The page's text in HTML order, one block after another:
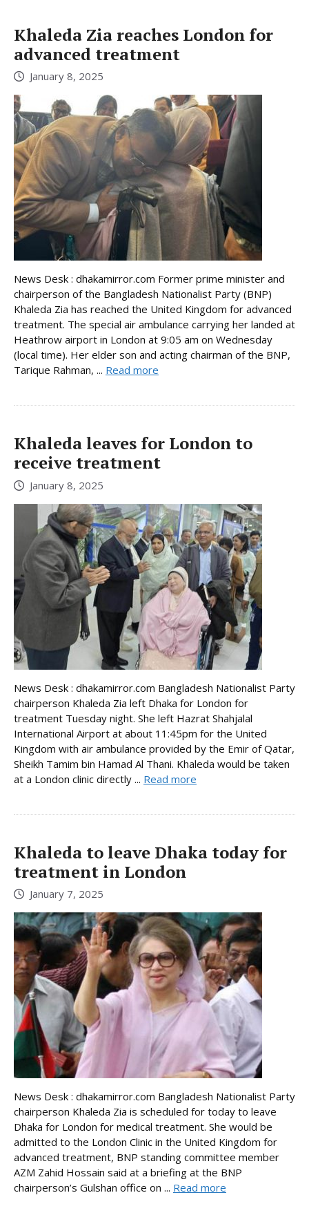
Khaleda Zia reaches London for
advanced treatment
January 8, 2025
News Desk : dhakamirror.com Former prime minister and
chairperson of the Bangladesh Nationalist Party (BNP)
Khaleda Zia has reached the United Kingdom for advanced
treatment. The special air ambulance carrying her landed at
Heathrow airport in London at 9:05 am on Wednesday
(local time). Her elder son and acting chairman of the BNP,
Tarique Rahman, ... Read more
Khaleda leaves for London to
receive treatment
January 8, 2025
News Desk : dhakamirror.com Bangladesh Nationalist Party
chairperson Khaleda Zia left Dhaka for London for
treatment Tuesday night. She left Hazrat Shahjalal
International Airport at about 11:45pm for the United
Kingdom with air ambulance provided by the Emir of Qatar,
Sheikh Tamim bin Hamad Al Thani. Khaleda would be taken
at a London clinic directly ... Read more
Khaleda to leave Dhaka today for
treatment in London
January 7, 2025
News Desk : dhakamirror.com Bangladesh Nationalist Party
chairperson Khaleda Zia is scheduled for today to leave
Dhaka for London for medical treatment. She would be
admitted to the London Clinic in the United Kingdom for
advanced treatment, BNP standing committee member
AZM Zahid Hossain said at a briefing at the BNP
chairperson’s Gulshan office on ... Read more